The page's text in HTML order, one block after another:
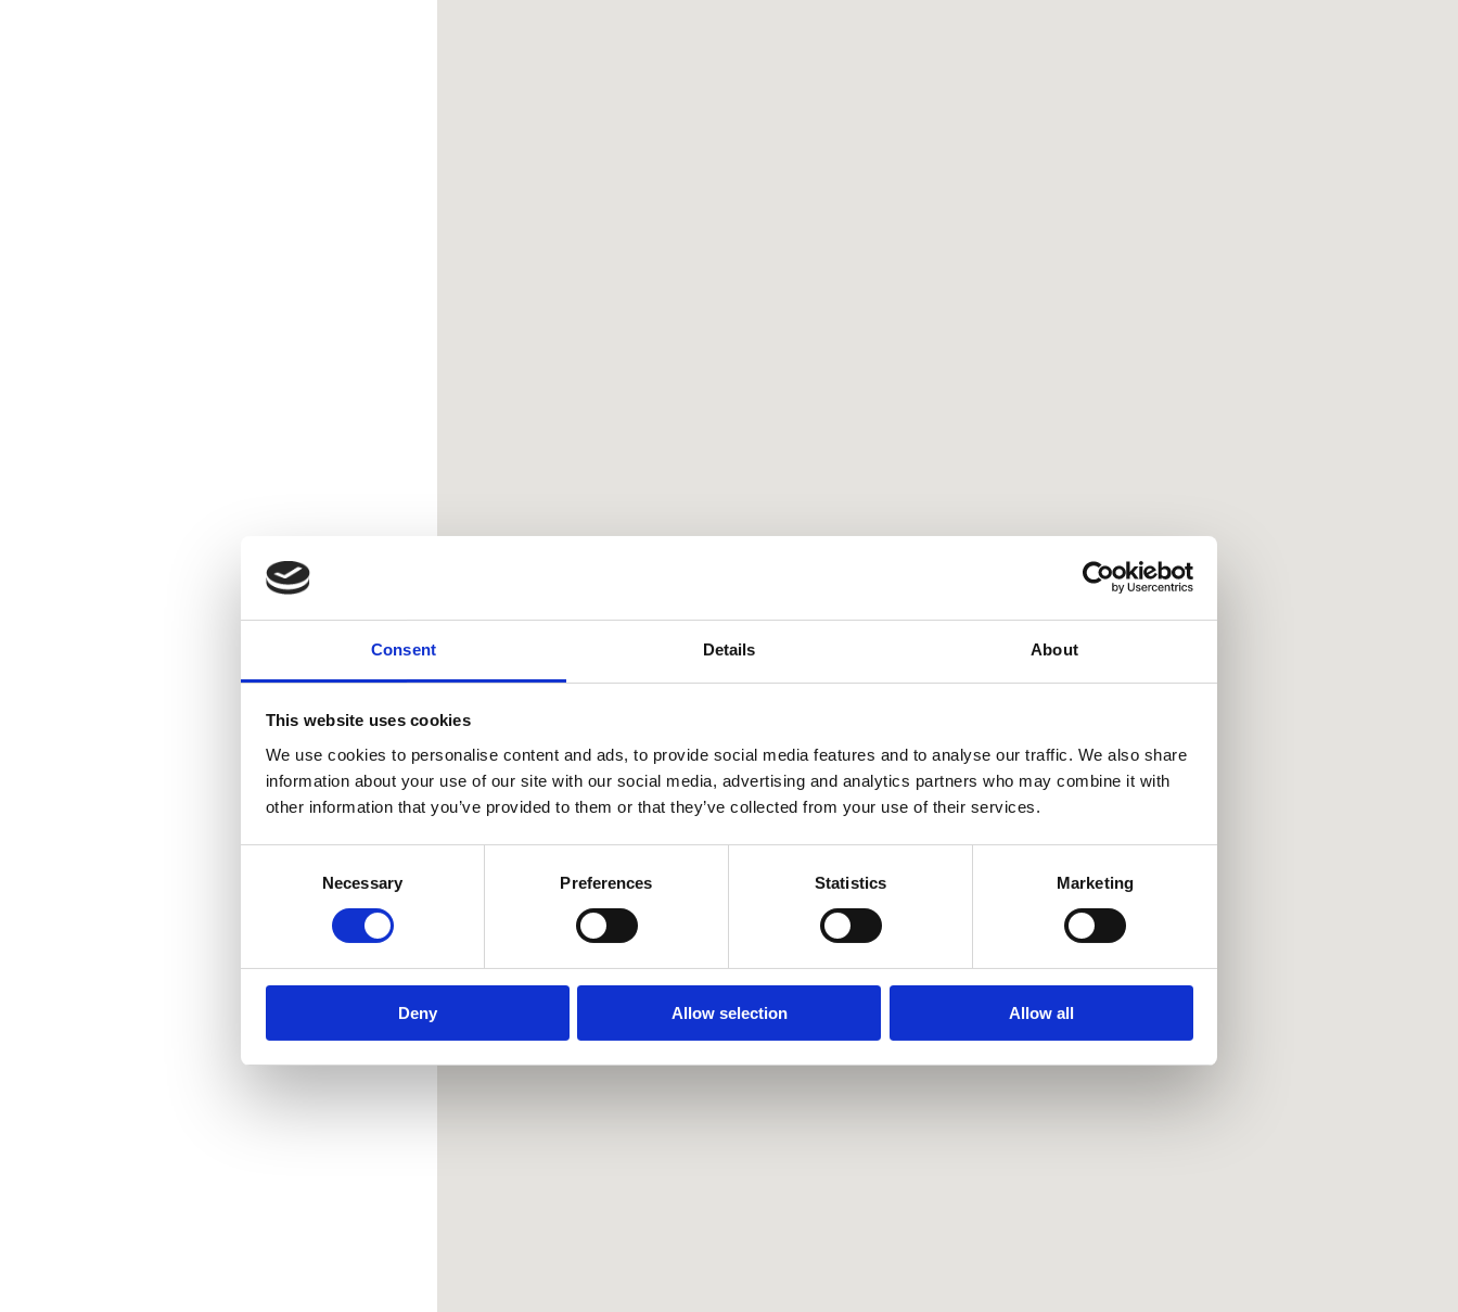
Consent Details About
This website uses cookies
We use cookies to personalise content and ads, to provide social media features and to analyse our traffic. We also share
information about your use of our site with our social media, advertising and analytics partners who may combine it with
other information that you’ve provided to them or that they’ve collected from your use of their services.
Necessary Preferences Statistics Marketing
Deny Allow selection Allow all